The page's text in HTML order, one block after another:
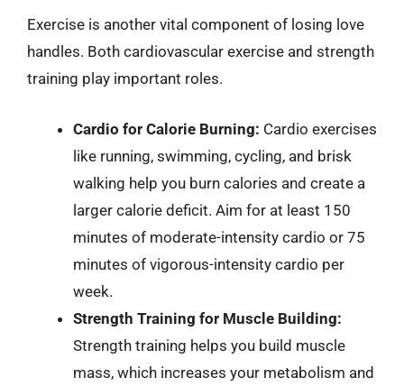
Exercise is another vital component of losing love
handles. Both cardiovascular exercise and strength
training play important roles.
Cardio for Calorie Burning: Cardio exercises
like running, swimming, cycling, and brisk
walking help you burn calories and create a
larger calorie deficit. Aim for at least 150
minutes of moderate-intensity cardio or 75
minutes of vigorous-intensity cardio per
week.
Strength Training for Muscle Building:
Strength training helps you build muscle
mass, which increases your metabolism and